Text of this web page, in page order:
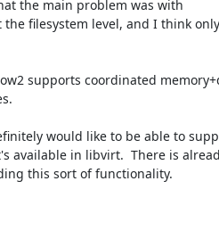
the main problem was with
filesystem level, and I think
supports coordinated
would like to be able to
available in libvirt.  There is
this sort of functionality.